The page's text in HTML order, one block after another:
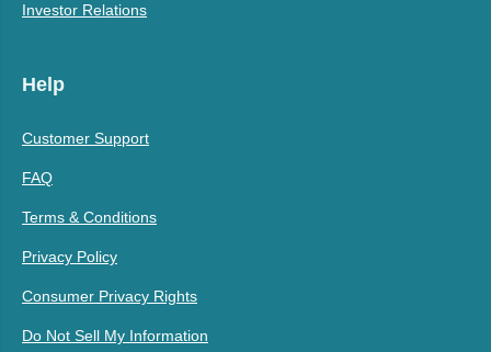
Investor Relations
Help
Customer Support
FAQ
Terms & Conditions
Privacy Policy
Consumer Privacy Rights
Do Not Sell My Information